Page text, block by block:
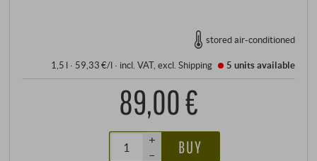
stored air-conditioned
1,5 l · 59,33 €/l · incl. VAT, excl.Shipping 5 unitsavailable
89,00 €
+
–
BUY